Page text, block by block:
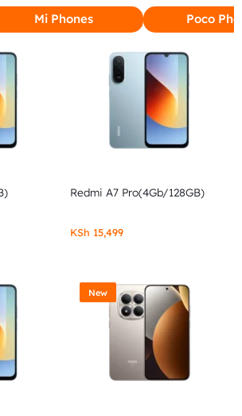
Mi Phones Poco
Redmi A7 Pro(4Gb/128GB)
KSh 15,499
New